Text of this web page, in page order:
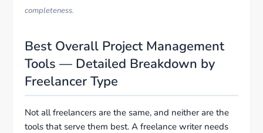
completeness.
Best Overall Project Management
Tools — Detailed Breakdown by
Freelancer Type
Not all freelancers are the same, and neither are the
tools that serve them best. A freelance writer needs